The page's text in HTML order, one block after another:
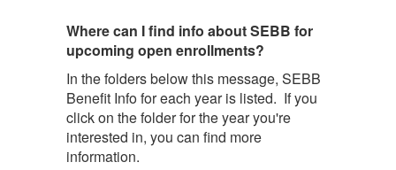
Where can I find info about SEBB for
upcoming open enrollments?
In the folders below this message, SEBB
Benefit Info for each year is listed. If you
click on the folder for the year you're
interested in, you can find more
information.